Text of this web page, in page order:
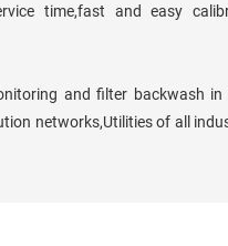
time,fast and easy
and filter backwash
networks,Utilities of all